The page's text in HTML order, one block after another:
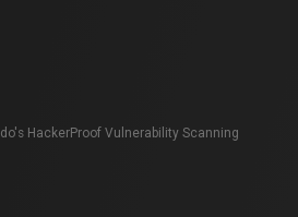
HackerProof Vulnerability Scanning